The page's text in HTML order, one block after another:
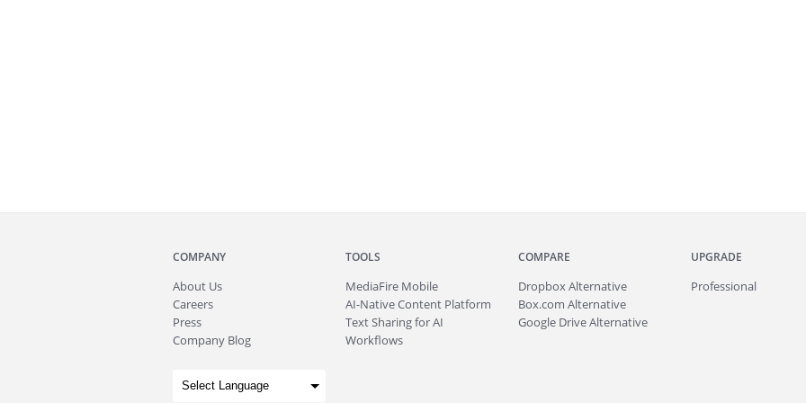
COMPANY
About Us
Careers
Press
Company Blog
TOOLS
MediaFire Mobile
AI-Native Content Platform
Text Sharing for AI
Workflows
COMPARE
Dropbox Alternative
Box.com Alternative
Google Drive Alternative
UPGRADE
Professional